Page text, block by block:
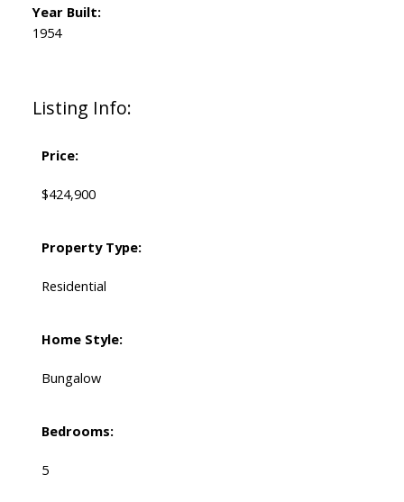
Listing Info:
Price:
$424,900
Property Type:
Residential
Home Style:
Bungalow
Bedrooms:
5
Year Built:
1954